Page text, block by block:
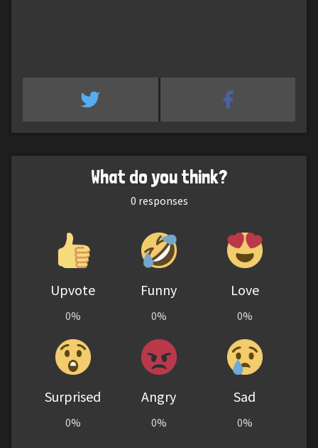
What do you think?
0 responses
Upvote
0%
Funny
0%
Love
0%
Surprised
0%
Angry
0%
Sad
0%